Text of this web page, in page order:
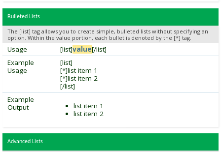
Bulleted Lists
The [list] tag allows you to create simple, bulleted lists without specifying an
option. Within the value portion, each bullet is denoted by the [*] tag.
[list]value[/list]
Usage
[list]
[*]list item 1
[*]list item 2
[/list]
Example
Usage
list item 1
list item 2
Example
Output
Advanced Lists